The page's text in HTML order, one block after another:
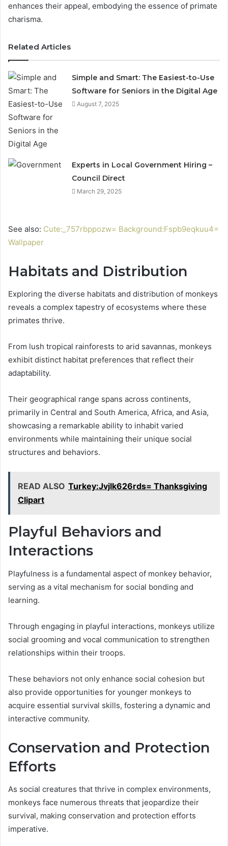
enhances their appeal, embodying the essence of primate
charisma.
Related Articles
Simple and Smart: The Easiest-to-Use
Software for Seniors in the Digital Age
August 7, 2025
Experts in Local Government Hiring –
Council Direct
March 29, 2025
See also: Cute:_757rbppozw= Background:Fspb9eqkuu4=
Wallpaper
Habitats and Distribution
Exploring the diverse habitats and distribution of monkeys
reveals a complex tapestry of ecosystems where these
primates thrive.
From lush tropical rainforests to arid savannas, monkeys
exhibit distinct habitat preferences that reflect their
adaptability.
Their geographical range spans across continents,
primarily in Central and South America, Africa, and Asia,
showcasing a remarkable ability to inhabit varied
environments while maintaining their unique social
structures and behaviors.
READ ALSO Turkey:Jvjlk626rds= Thanksgiving
Clipart
Playful Behaviors and
Interactions
Playfulness is a fundamental aspect of monkey behavior,
serving as a vital mechanism for social bonding and
learning.
Through engaging in playful interactions, monkeys utilize
social grooming and vocal communication to strengthen
relationships within their troops.
These behaviors not only enhance social cohesion but
also provide opportunities for younger monkeys to
acquire essential survival skills, fostering a dynamic and
interactive community.
Conservation and Protection
Efforts
As social creatures that thrive in complex environments,
monkeys face numerous threats that jeopardize their
survival, making conservation and protection efforts
imperative.